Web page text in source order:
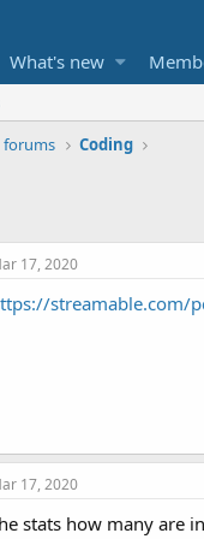
What's new
forums Coding
17, 2020
streamable.com/
17, 2020
stats how many are